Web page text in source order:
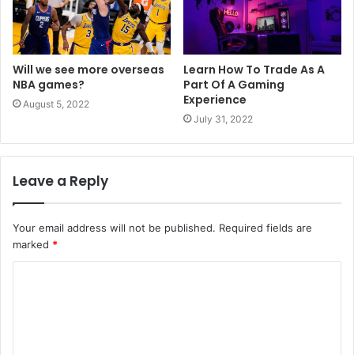
Will we see more overseas
NBA games?
August 5, 2022
Learn How To Trade As A
Part Of A Gaming
Experience
July 31, 2022
Leave a Reply
Your email address will not be published. Required fields are
marked *